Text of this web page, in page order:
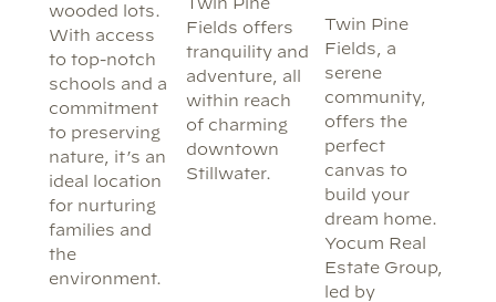
wooded lots.
With access
to top-notch
schools and a
commitment
to preserving
nature, it’s an
ideal location
for nurturing
families and
the
environment.
Fields offers
tranquility and
adventure, all
within reach
of charming
downtown
Stillwater.
Twin Pine
Fields, a
serene
community,
offers the
perfect
canvas to
build your
dream home.
Yocum Real
Estate Group,
led by